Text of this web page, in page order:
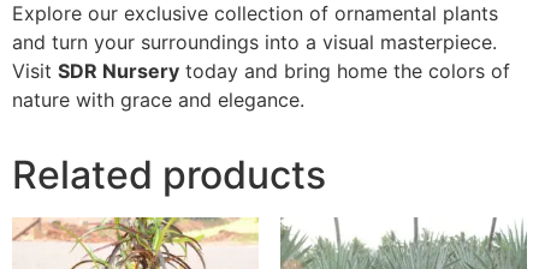
Explore our exclusive collection of ornamental plants
and turn your surroundings into a visual masterpiece.
Visit SDR Nursery today and bring home the colors of
nature with grace and elegance.
Related products